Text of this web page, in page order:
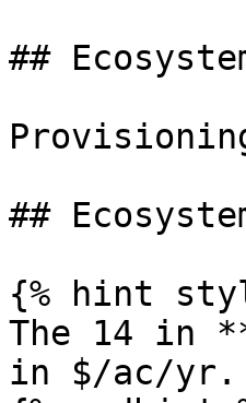
##
##
{% hint
The 14 in
in $/ac/yr.